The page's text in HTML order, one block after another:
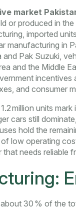
market
or produced in
imported
manufacturing in
Pak Suzuki,
and the Middle
incentives
and consumer
million units
cars still
hold the
low operating
needs reliable
30 % of the